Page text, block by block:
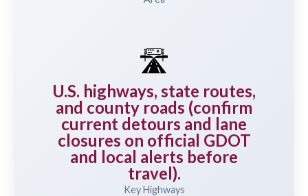
🛣️
U.S. highways, state routes,
and county roads (confirm
current detours and lane
closures on official GDOT
and local alerts before
travel).
Key Highways